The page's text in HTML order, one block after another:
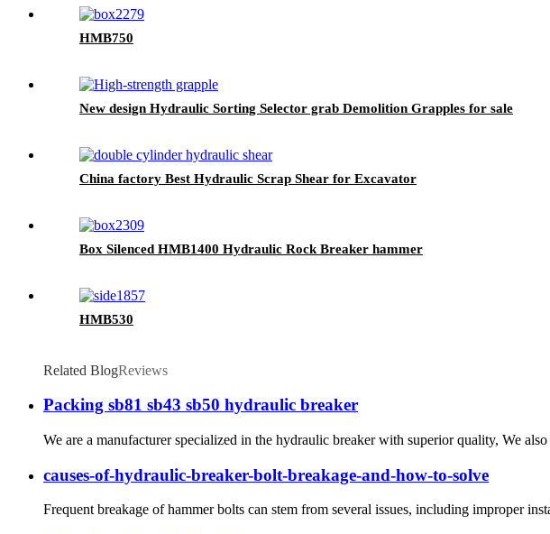
HMB750
New design Hydraulic Sorting Selector grab Demolition Grapples for sale
China factory Best Hydraulic Scrap Shear for Excavator
Box Silenced HMB1400 Hydraulic Rock Breaker hammer
HMB530
Related BlogReviews
Packing sb81 sb43 sb50 hydraulic breaker
We are a manufacturer specialized in the hydraulic breaker with superior quality, We
causes-of-hydraulic-breaker-bolt-breakage-and-how-to-solve
Frequent breakage of hammer bolts can stem from several issues, including improper